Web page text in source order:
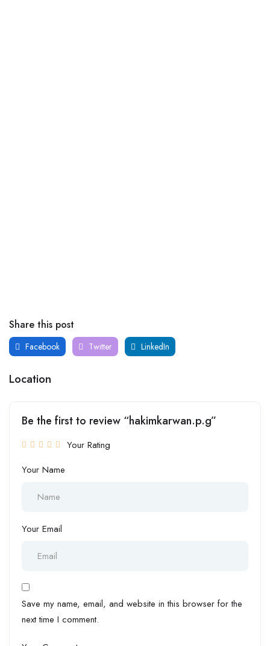
Share this post
Facebook Twitter LinkedIn
Location
Be the first to review “hakimkarwan.p.g”
Your Rating
Your Name
Your Email
Save my name, email, and website in this browser for the
next time I comment.